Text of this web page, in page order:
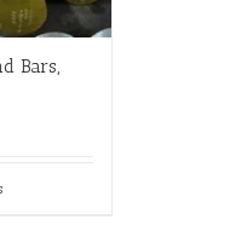
Bars,